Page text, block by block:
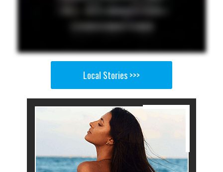
Local Stories >>>